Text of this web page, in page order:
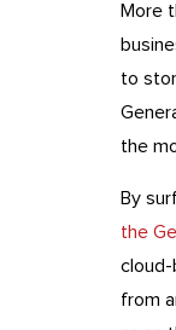
More
to
the
By
the
cloud-
from